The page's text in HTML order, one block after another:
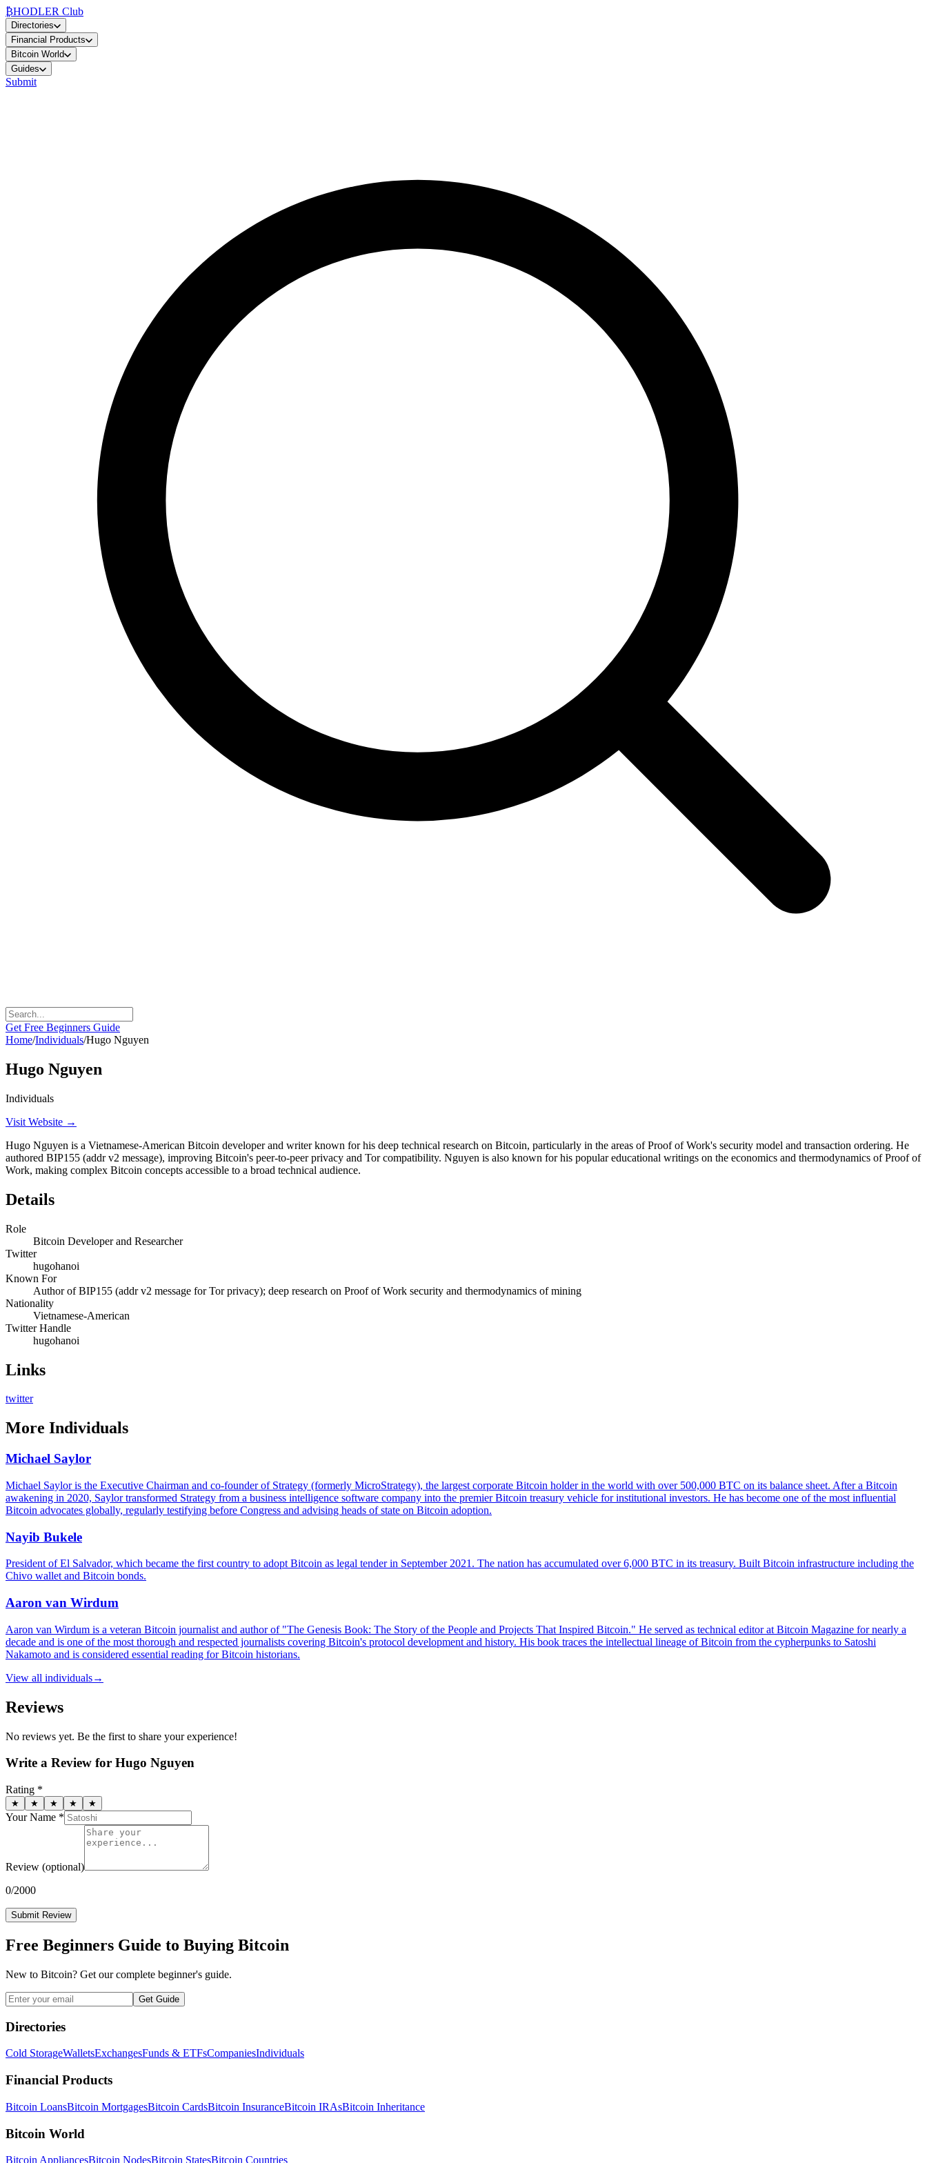
₿HODLER Club
Directories
Financial Products
Bitcoin World
Guides
Submit
Get Free Beginners Guide
Home/Individuals/Hugo Nguyen
Hugo Nguyen
Individuals
Visit Website →
Hugo Nguyen is a Vietnamese-American Bitcoin developer and writer known for his deep technical research on Bitcoin, particularly in the areas of Proof of Work's security model and transaction ordering. He
authored BIP155 (addr v2 message), improving Bitcoin's peer-to-peer privacy and Tor compatibility. Nguyen is also known for his popular educational writings on the economics and thermodynamics of Proof of
Work, making complex Bitcoin concepts accessible to a broad technical audience.
Details
Role
Bitcoin Developer and Researcher
Twitter
hugohanoi
Known For
Author of BIP155 (addr v2 message for Tor privacy); deep research on Proof of Work security and thermodynamics of mining
Nationality
Vietnamese-American
Twitter Handle
hugohanoi
Links
twitter
More Individuals
Michael Saylor
Michael Saylor is the Executive Chairman and co-founder of Strategy (formerly MicroStrategy), the largest corporate Bitcoin holder in the world with over 500,000 BTC on its balance sheet. After a Bitcoin
awakening in 2020, Saylor transformed Strategy from a business intelligence software company into the premier Bitcoin treasury vehicle for institutional investors. He has become one of the most influential
Bitcoin advocates globally, regularly testifying before Congress and advising heads of state on Bitcoin adoption.
Nayib Bukele
President of El Salvador, which became the first country to adopt Bitcoin as legal tender in September 2021. The nation has accumulated over 6,000 BTC in its treasury. Built Bitcoin infrastructure including the
Chivo wallet and Bitcoin bonds.
Aaron van Wirdum
Aaron van Wirdum is a veteran Bitcoin journalist and author of "The Genesis Book: The Story of the People and Projects That Inspired Bitcoin." He served as technical editor at Bitcoin Magazine for nearly a
decade and is one of the most thorough and respected journalists covering Bitcoin's protocol development and history. His book traces the intellectual lineage of Bitcoin from the cypherpunks to Satoshi
Nakamoto and is considered essential reading for Bitcoin historians.
View all individuals→
Reviews
No reviews yet. Be the first to share your experience!
Write a Review for Hugo Nguyen
Rating *
★ ★ ★ ★ ★
Your Name *
Review (optional)
0/2000
Submit Review
Free Beginners Guide to Buying Bitcoin
New to Bitcoin? Get our complete beginner's guide.
Get Guide
Directories
Cold StorageWalletsExchangesFunds & ETFsCompaniesIndividuals
Financial Products
Bitcoin LoansBitcoin MortgagesBitcoin CardsBitcoin InsuranceBitcoin IRAsBitcoin Inheritance
Bitcoin World
Bitcoin AppliancesBitcoin NodesBitcoin StatesBitcoin Countries